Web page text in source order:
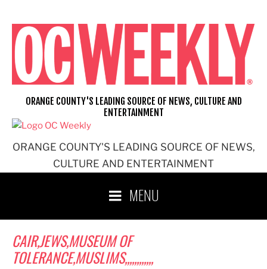
content
ORANGE COUNTY'S LEADING SOURCE OF NEWS,
CULTURE AND ENTERTAINMENT
ORANGE COUNTY'S LEADING SOURCE OF NEWS, CULTURE AND
ENTERTAINMENT
MENU
CAIR,JEWS,MUSEUM OF
TOLERANCE,MUSLIMS,,,,,,,,,,,,